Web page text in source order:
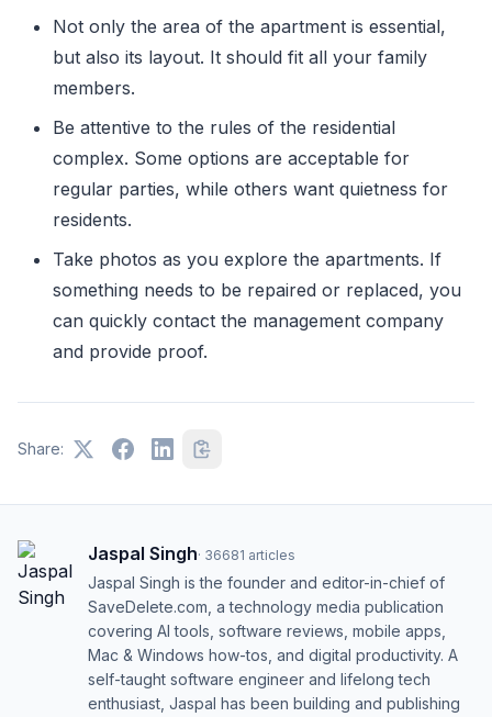
Not only the area of ​​the apartment is essential,
but also its layout. It should fit all your family
members.
Be attentive to the rules of the residential
complex. Some options are acceptable for
regular parties, while others want quietness for
residents.
Take photos as you explore the apartments. If
something needs to be repaired or replaced, you
can quickly contact the management company
and provide proof.
Share:
Jaspal Singh· 36681 articles
Jaspal Singh is the founder and editor-in-chief of
SaveDelete.com, a technology media publication
covering AI tools, software reviews, mobile apps,
Mac & Windows how-tos, and digital productivity. A
self-taught software engineer and lifelong tech
enthusiast, Jaspal has been building and publishing